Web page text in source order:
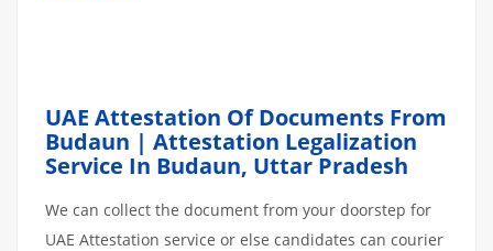
UAE Attestation Of Documents From
Budaun | Attestation Legalization
Service In Budaun, Uttar Pradesh
We can collect the document from your doorstep for
UAE Attestation service or else candidates can courier